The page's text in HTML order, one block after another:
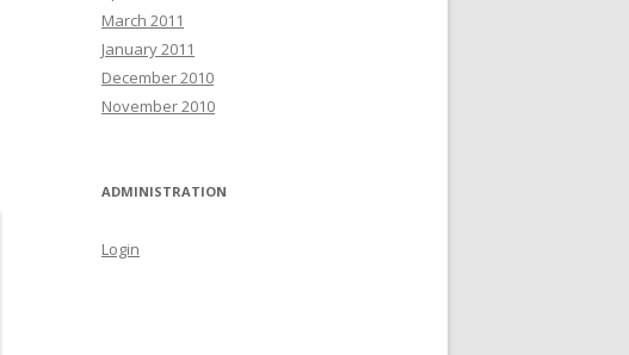
March 2011
January 2011
December 2010
November 2010
ADMINISTRATION
Login